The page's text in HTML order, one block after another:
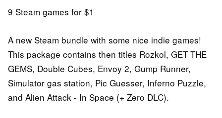
9 Steam games for $1
A new Steam bundle with some nice indie games!
This package contains then titles Rozkol, GET THE
GEMS, Double Cubes, Envoy 2, Gump Runner,
Simulator gas station, Pic Guesser, Inferno Puzzle,
and Alien Attack - In Space (+ Zero DLC).